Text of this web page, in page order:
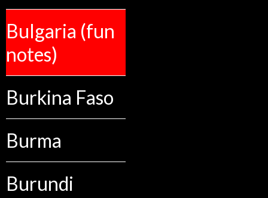
Bulgaria (fun
notes)
Burkina Faso
Burma
Burundi